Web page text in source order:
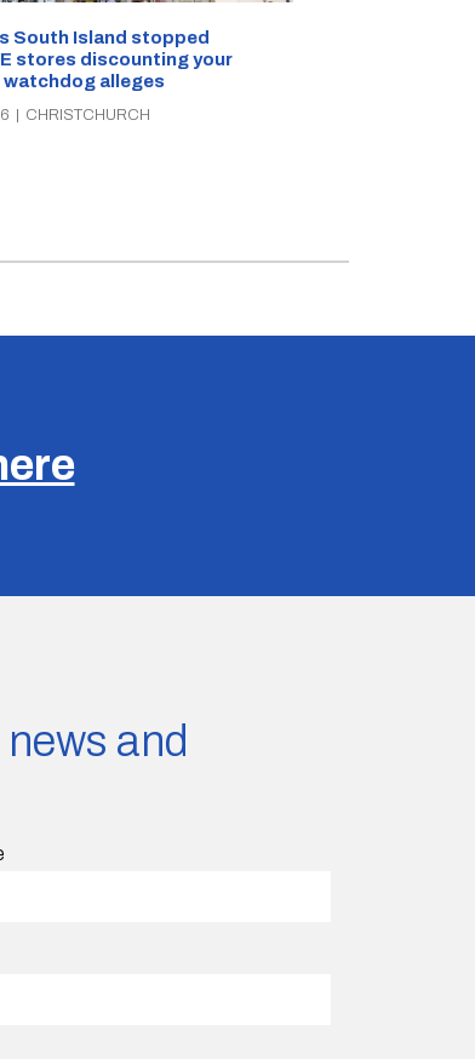
South Island stopped
stores discounting your
watchdog alleges
CHRISTCHURCH
and